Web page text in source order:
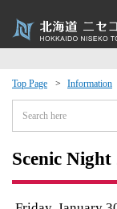
Top Page Information
Scenic
Events
moving to Niseko?